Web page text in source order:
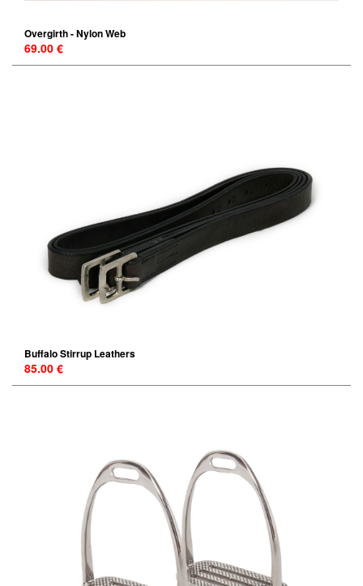
Overgirth - Nylon Web
69.00 €
Buffalo Stirrup Leathers
85.00 €